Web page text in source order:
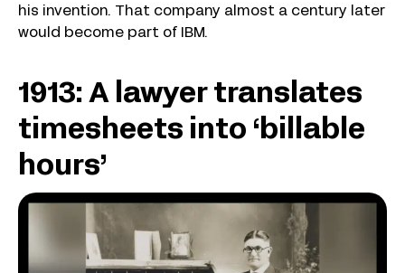
his invention. That company almost a century later
would become part of IBM.
1913: A lawyer translates
timesheets into ‘billable
hours’